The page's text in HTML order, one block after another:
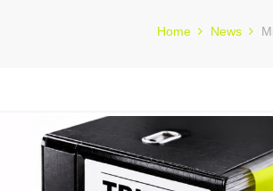
Home News